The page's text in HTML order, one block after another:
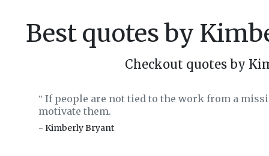
Best quotes by
Checkout quotes by
‟ If people are not tied to the work from a
motivate them.
- Kimberly Bryant